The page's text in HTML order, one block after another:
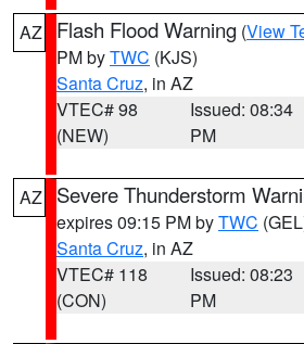
AZ Flash Flood Warning (View
PM byTWC (KJS)
Santa Cruz, in AZ
VTEC# 98
(NEW)
Issued: 08:34
PM
AZ Severe Thunderstorm
expires 09:15 PM byTWC
Santa Cruz, in AZ
VTEC# 118
(CON)
Issued: 08:23
PM